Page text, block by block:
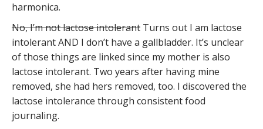
harmonica.
No, I’m not lactose intolerant Turns out I am lactose
intolerant AND I don’t have a gallbladder. It’s unclear
of those things are linked since my mother is also
lactose intolerant. Two years after having mine
removed, she had hers removed, too. I discovered the
lactose intolerance through consistent food
journaling.